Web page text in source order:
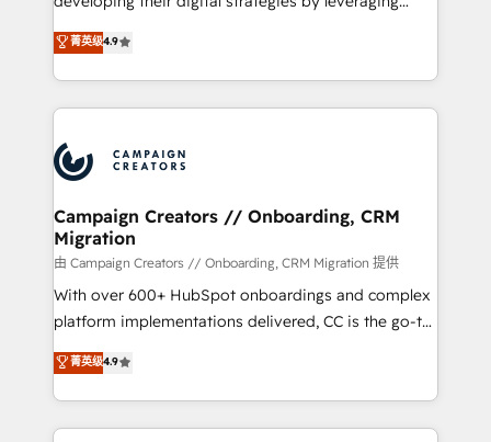
transformation process A methodology designed to
implement HubSpot effectively and optimize your
record of business transformation, our growth-first
approach has helped brands dominate their
technologies and automating their marketing and
sales processes to generate growth. Our offer spans
from Strategy to Operations. We specialize in CRM
onboarding and implementation, web design, sales
extensive experience working with tech companies
and manufacturers since 2002, we are committed to
empowering our clients and developing their
autonomy. Get to grips with HubSpot through
guided implementation and seamless integration of
the CRM platform into your digital ecosystem. Would
you like support in deploying your inbound
to your needs and sales objectives. With 125+
certifications, we are part of the most certified
菁英级4.9
Campaign Creators // Onboarding, CRM
Migration
由 Campaign Creators // Onboarding, CRM Migration 提供
With over 600+ HubSpot onboardings and complex
platform implementations delivered, CC is the go-to
Elite Solutions Partner for businesses ready to
migrate, replatform, and scale smarter. We specialize
in high-impact CRM and CMS migrations and
onboarding from platforms like Salesforce, NetSuite,
菁英级4.9